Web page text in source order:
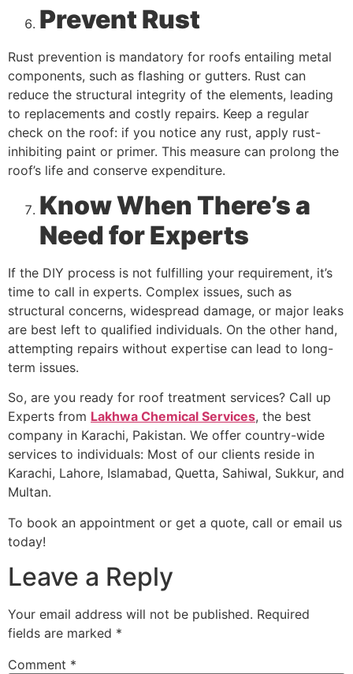
Prevent Rust
Rust prevention is mandatory for roofs entailing metal
components, such as flashing or gutters. Rust can
reduce the structural integrity of the elements, leading
to replacements and costly repairs. Keep a regular
check on the roof: if you notice any rust, apply rust-
inhibiting paint or primer. This measure can prolong the
roof’s life and conserve expenditure.
Know When There’s a
Need for Experts
If the DIY process is not fulfilling your requirement, it’s
time to call in experts. Complex issues, such as
structural concerns, widespread damage, or major leaks
are best left to qualified individuals. On the other hand,
attempting repairs without expertise can lead to long-
term issues.
So, are you ready for roof treatment services? Call up
Experts from Lakhwa Chemical Services, the best
company in Karachi, Pakistan. We offer country-wide
services to individuals: Most of our clients reside in
Karachi, Lahore, Islamabad, Quetta, Sahiwal, Sukkur, and
Multan.
To book an appointment or get a quote, call or email us
today!
Leave a Reply
Your email address will not be published. Required
fields are marked *
Comment *